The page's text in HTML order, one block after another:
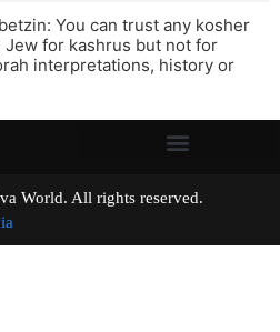
You can trust any kosher
Jew for kashrus but not for
interpretations, history or
World. All rights reserved.